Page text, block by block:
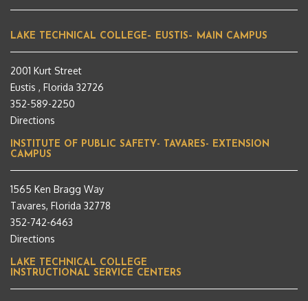
LAKE TECHNICAL COLLEGE– EUSTIS– MAIN CAMPUS
2001 Kurt Street
Eustis , Florida 32726
352-589-2250
Directions
INSTITUTE OF PUBLIC SAFETY- TAVARES- EXTENSION
CAMPUS
1565 Ken Bragg Way
Tavares, Florida 32778
352-742-6463
Directions
LAKE TECHNICAL COLLEGE
INSTRUCTIONAL SERVICE CENTERS